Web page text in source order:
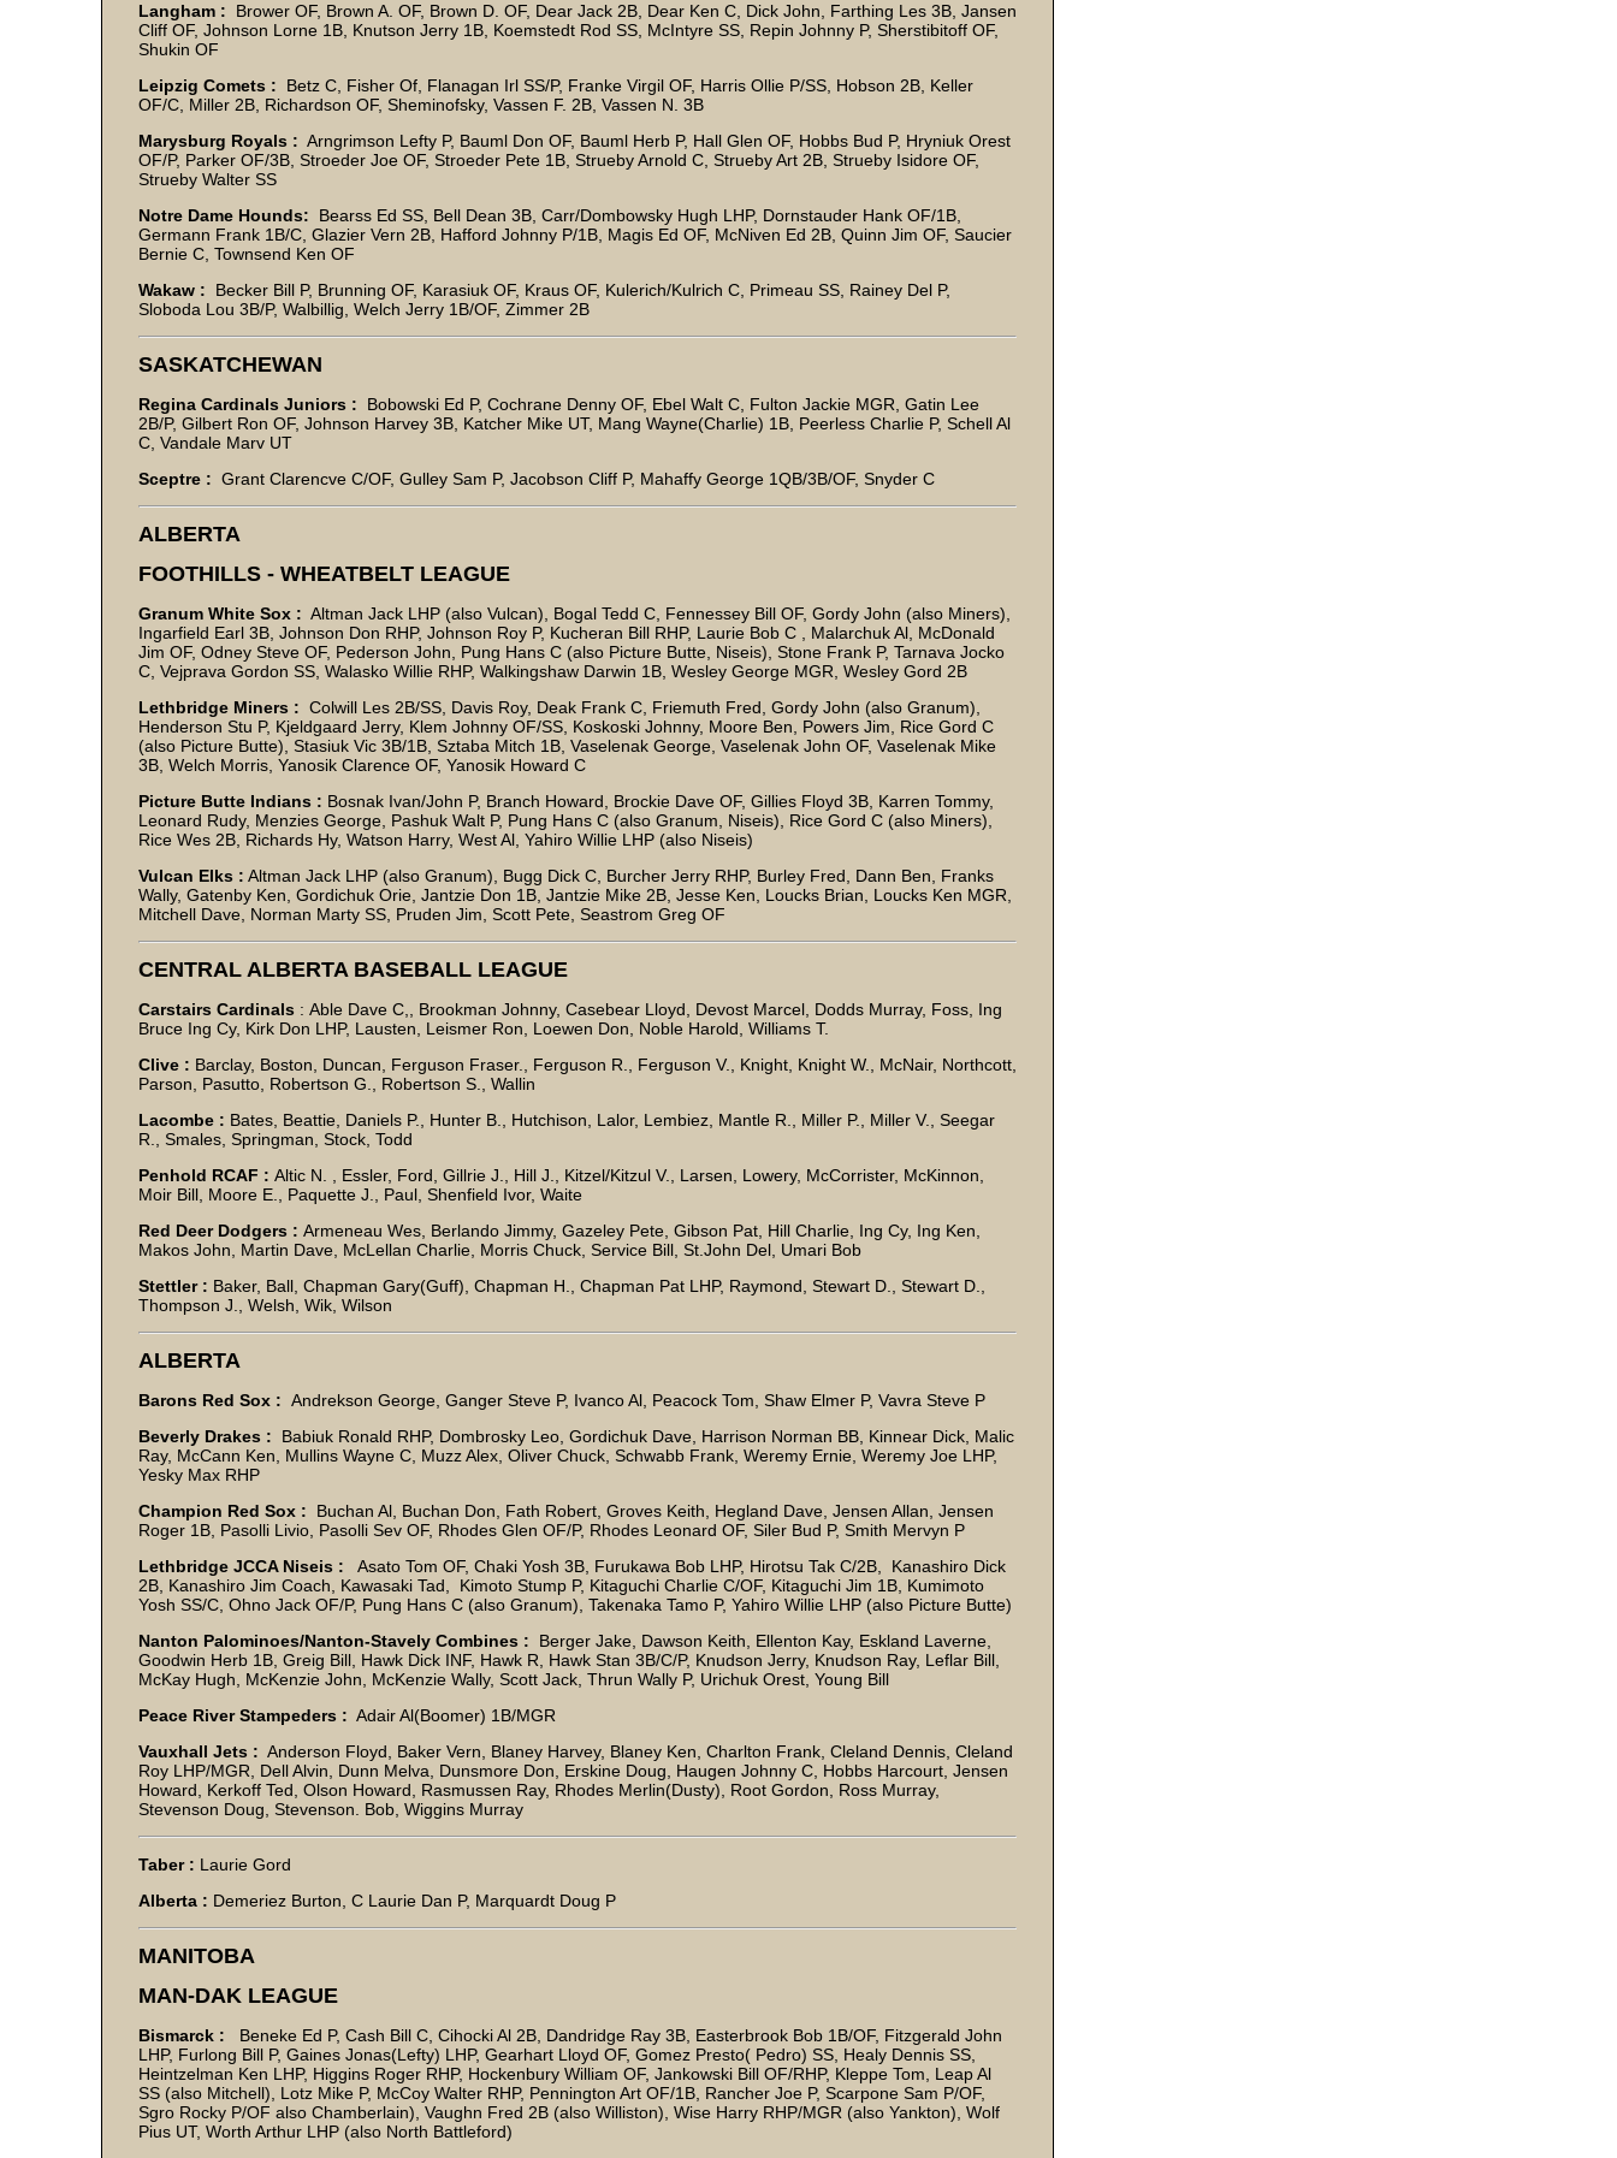
Langham :
Brower OF, Brown A. OF, Brown D. OF, Dear Jack 2B, Dear Ken C, Dick John, Farthing Les 3B, Jansen
Cliff OF, Johnson Lorne 1B, Knutson Jerry 1B, Koemstedt Rod SS, McIntyre SS, Repin Johnny P, Sherstibitoff OF,
Shukin OF
Leipzig Comets :
Betz C, Fisher Of, Flanagan Irl SS/P, Franke Virgil OF, Harris Ollie P/SS, Hobson 2B, Keller
OF/C, Miller 2B, Richardson OF, Sheminofsky, Vassen F. 2B, Vassen N. 3B
Marysburg Royals : Arngrimson Lefty P, Bauml Don OF, Bauml Herb P, Hall Glen OF, Hobbs Bud P, Hryniuk Orest
OF/P, Parker OF/3B, Stroeder Joe OF, Stroeder Pete 1B, Strueby Arnold C, Strueby Art 2B, Strueby Isidore OF,
Strueby Walter SS
Notre Dame Hounds:
Bearss Ed SS, Bell Dean 3B, Carr/Dombowsky Hugh LHP, Dornstauder Hank OF/1B,
Germann Frank 1B/C, Glazier Vern 2B, Hafford Johnny P/1B, Magis Ed OF, McNiven Ed 2B, Quinn Jim OF, Saucier
Bernie C, Townsend Ken OF
Wakaw :
Becker Bill P, Brunning OF, Karasiuk OF, Kraus OF, Kulerich/Kulrich C, Primeau SS, Rainey Del P,
Sloboda Lou 3B/P, Walbillig, Welch Jerry 1B/OF, Zimmer 2B
SASKATCHEWAN
Regina Cardinals Juniors :
Bobowski Ed P, Cochrane Denny OF, Ebel Walt C, Fulton Jackie MGR, Gatin Lee
2B/P, Gilbert Ron OF, Johnson Harvey 3B, Katcher Mike UT, Mang Wayne(Charlie) 1B, Peerless Charlie P, Schell Al
C, Vandale Marv UT
Sceptre : Grant Clarencve C/OF, Gulley Sam P, Jacobson Cliff P, Mahaffy George 1QB/3B/OF, Snyder C
ALBERTA
FOOTHILLS - WHEATBELT LEAGUE
Granum White Sox : Altman Jack LHP (also Vulcan), Bogal Tedd C, Fennessey Bill OF, Gordy John (also Miners),
Ingarfield Earl 3B, Johnson Don RHP, Johnson Roy P, Kucheran Bill RHP, Laurie Bob C , Malarchuk Al, McDonald
Jim OF, Odney Steve OF, Pederson John, Pung Hans C (also Picture Butte, Niseis), Stone Frank P, Tarnava Jocko
C, Vejprava Gordon SS, Walasko Willie RHP, Walkingshaw Darwin 1B, Wesley George MGR, Wesley Gord 2B
Lethbridge Miners : Colwill Les 2B/SS, Davis Roy, Deak Frank C, Friemuth Fred, Gordy John (also Granum),
Henderson Stu P, Kjeldgaard Jerry, Klem Johnny OF/SS, Koskoski Johnny, Moore Ben, Powers Jim, Rice Gord C
(also Picture Butte), Stasiuk Vic 3B/1B, Sztaba Mitch 1B, Vaselenak George, Vaselenak John OF, Vaselenak Mike
3B, Welch Morris, Yanosik Clarence OF, Yanosik Howard C
Picture Butte Indians : Bosnak Ivan/John P, Branch Howard, Brockie Dave OF, Gillies Floyd 3B, Karren Tommy,
Leonard Rudy, Menzies George, Pashuk Walt P, Pung Hans C (also Granum, Niseis), Rice Gord C (also Miners),
Rice Wes 2B, Richards Hy, Watson Harry, West Al, Yahiro Willie LHP (also Niseis)
Vulcan Elks : Altman Jack LHP (also Granum), Bugg Dick C, Burcher Jerry RHP, Burley Fred, Dann Ben, Franks
Wally, Gatenby Ken, Gordichuk Orie, Jantzie Don 1B, Jantzie Mike 2B, Jesse Ken, Loucks Brian, Loucks Ken MGR,
Mitchell Dave, Norman Marty SS, Pruden Jim, Scott Pete, Seastrom Greg OF
CENTRAL ALBERTA BASEBALL LEAGUE
Carstairs Cardinals : Able Dave C,, Brookman Johnny, Casebear Lloyd, Devost Marcel, Dodds Murray, Foss, Ing
Bruce Ing Cy, Kirk Don LHP, Lausten, Leismer Ron, Loewen Don, Noble Harold, Williams T.
Clive : Barclay, Boston, Duncan, Ferguson Fraser., Ferguson R., Ferguson V., Knight, Knight W., McNair, Northcott,
Parson, Pasutto, Robertson G., Robertson S., Wallin
Lacombe : Bates, Beattie, Daniels P., Hunter B., Hutchison, Lalor, Lembiez, Mantle R., Miller P., Miller V., Seegar
R., Smales, Springman, Stock, Todd
Penhold RCAF : Altic N. , Essler, Ford, Gillrie J., Hill J., Kitzel/Kitzul V., Larsen, Lowery, McCorrister, McKinnon,
Moir Bill, Moore E., Paquette J., Paul, Shenfield Ivor, Waite
Red Deer Dodgers : Armeneau Wes, Berlando Jimmy, Gazeley Pete, Gibson Pat, Hill Charlie, Ing Cy, Ing Ken,
Makos John, Martin Dave, McLellan Charlie, Morris Chuck, Service Bill, St.John Del, Umari Bob
Stettler : Baker, Ball, Chapman Gary(Guff), Chapman H., Chapman Pat LHP, Raymond, Stewart D., Stewart D.,
Thompson J., Welsh, Wik, Wilson
ALBERTA
Barons Red Sox : Andrekson George, Ganger Steve P, Ivanco Al, Peacock Tom, Shaw Elmer P, Vavra Steve P
Beverly Drakes :
Babiuk Ronald RHP, Dombrosky Leo, Gordichuk Dave, Harrison Norman BB, Kinnear Dick, Malic
Ray, McCann Ken, Mullins Wayne C, Muzz Alex, Oliver Chuck, Schwabb Frank, Weremy Ernie, Weremy Joe LHP,
Yesky Max RHP
Champion Red Sox :
Buchan Al, Buchan Don, Fath Robert, Groves Keith, Hegland Dave, Jensen Allan, Jensen
Roger 1B, Pasolli Livio, Pasolli Sev OF, Rhodes Glen OF/P, Rhodes Leonard OF, Siler Bud P, Smith Mervyn P
Lethbridge JCCA Niseis :
Asato Tom OF, Chaki Yosh 3B, Furukawa Bob LHP, Hirotsu Tak C/2B, Kanashiro Dick
2B, Kanashiro Jim Coach, Kawasaki Tad, Kimoto Stump P, Kitaguchi Charlie C/OF, Kitaguchi Jim 1B, Kumimoto
Yosh SS/C, Ohno Jack OF/P, Pung Hans C (also Granum), Takenaka Tamo P, Yahiro Willie LHP (also Picture Butte)
Nanton Palominoes/Nanton-Stavely Combines : Berger Jake, Dawson Keith, Ellenton Kay, Eskland Laverne,
Goodwin Herb 1B, Greig Bill, Hawk Dick INF, Hawk R, Hawk Stan 3B/C/P, Knudson Jerry, Knudson Ray, Leflar Bill,
McKay Hugh, McKenzie John, McKenzie Wally, Scott Jack, Thrun Wally P, Urichuk Orest, Young Bill
Peace River Stampeders : Adair Al(Boomer) 1B/MGR
Vauxhall Jets : Anderson Floyd, Baker Vern, Blaney Harvey, Blaney Ken, Charlton Frank, Cleland Dennis, Cleland
Roy LHP/MGR, Dell Alvin, Dunn Melva, Dunsmore Don, Erskine Doug, Haugen Johnny C, Hobbs Harcourt, Jensen
Howard, Kerkoff Ted, Olson Howard, Rasmussen Ray, Rhodes Merlin(Dusty), Root Gordon, Ross Murray,
Stevenson Doug, Stevenson. Bob, Wiggins Murray
Taber : Laurie Gord
Alberta : Demeriez Burton, C Laurie Dan P, Marquardt Doug P
MANITOBA
MAN-DAK LEAGUE
Bismarck :
Beneke Ed P, Cash Bill C, Cihocki Al 2B, Dandridge Ray 3B, Easterbrook Bob 1B/OF, Fitzgerald John
LHP, Furlong Bill P, Gaines Jonas(Lefty) LHP, Gearhart Lloyd OF, Gomez Presto( Pedro) SS, Healy Dennis SS,
Heintzelman Ken LHP, Higgins Roger RHP, Hockenbury William OF, Jankowski Bill OF/RHP, Kleppe Tom, Leap Al
SS (also Mitchell), Lotz Mike P, McCoy Walter RHP, Pennington Art OF/1B, Rancher Joe P, Scarpone Sam P/OF,
Sgro Rocky P/OF also Chamberlain), Vaughn Fred 2B (also Williston), Wise Harry RHP/MGR (also Yankton), Wolf
Pius UT, Worth Arthur LHP (also North Battleford)